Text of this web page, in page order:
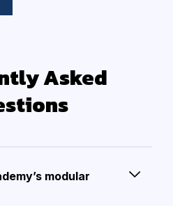
Asked
modular